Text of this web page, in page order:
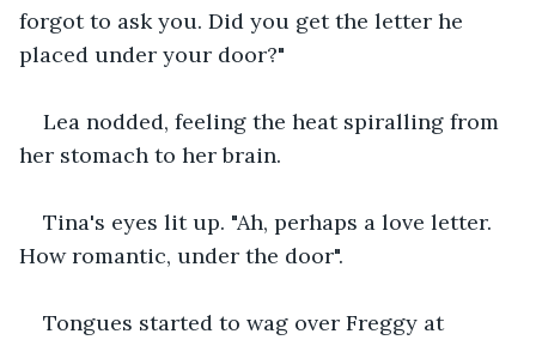
forgot to ask you. Did you get the letter he
placed under your door?"
Lea nodded, feeling the heat spiralling from
her stomach to her brain.
Tina's eyes lit up. "Ah, perhaps a love letter.
How romantic, under the door".
Tongues started to wag over Freggy at